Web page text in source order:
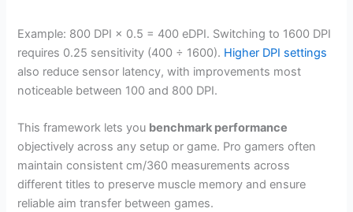
Example: 800 DPI × 0.5 = 400 eDPI. Switching to 1600 DPI
requires 0.25 sensitivity (400 ÷ 1600). Higher DPI settings
also reduce sensor latency, with improvements most
noticeable between 100 and 800 DPI.
This framework lets you benchmark performance
objectively across any setup or game. Pro gamers often
maintain consistent cm/360 measurements across
different titles to preserve muscle memory and ensure
reliable aim transfer between games.